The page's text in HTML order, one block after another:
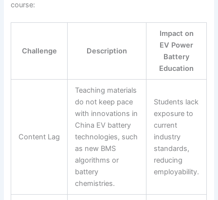
course:
Challenge Description
Impact on
EV Power
Battery
Education
Content Lag
Teaching materials
do not keep pace
with innovations in
China EV battery
technologies, such
as new BMS
algorithms or
battery
chemistries.
Students lack
exposure to
current
industry
standards,
reducing
employability.